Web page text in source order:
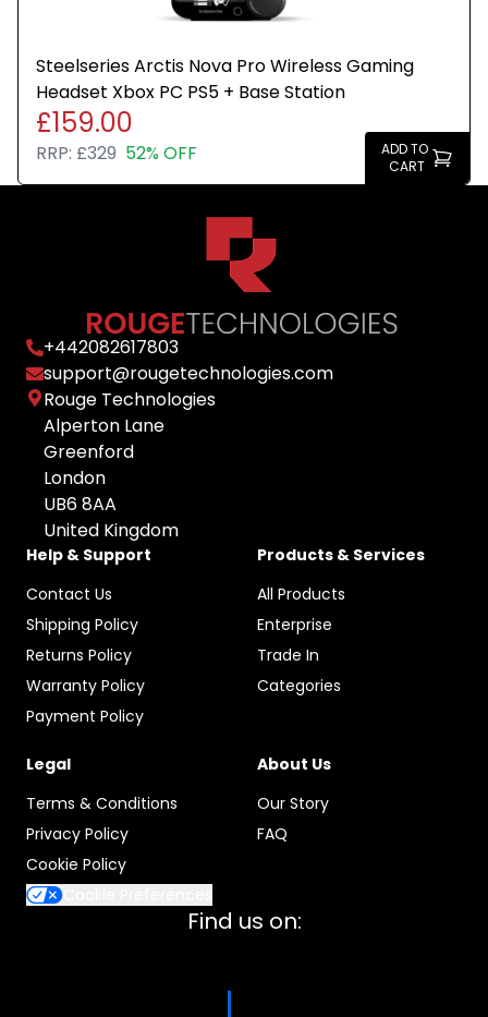
Steelseries Arctis Nova Pro Wireless Gaming
Headset Xbox PC PS5 + Base Station
£159.00
RRP: £329 52% OFF
ADD TO
CART
+442082617803
support@rougetechnologies.com
Rouge Technologies
Alperton Lane
Greenford
London
UB6 8AA
United Kingdom
Help & Support
Contact Us
Shipping Policy
Returns Policy
Warranty Policy
Payment Policy
Products & Services
All Products
Enterprise
Trade In
Categories
Legal
Terms & Conditions
Privacy Policy
Cookie Policy
About Us
Our Story
FAQ
Find us on: